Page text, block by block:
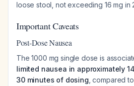
loose stool, not exceeding 16 mg in
Important Caveats
Post-Dose Nausea
The 1000 mg single dose is
limited nausea in approximately
30 minutes of dosing , compared